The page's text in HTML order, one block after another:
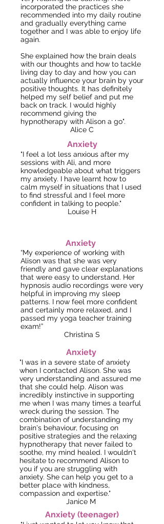
incorporated the practices she
recommended into my daily routine
and gradually everything came
together and I was able to enjoy life
again.
She explained how the brain deals
with our thoughts and how to tackle
living day to day and how you can
actually influence your brain by your
positive thoughts. It has definitely
helped my self belief and put me
back on track. I would highly
recommend giving the
hypnotherapy with Alison a go".
Alice C
Anxiety
"I feel a lot less anxious after my
sessions with Ali, and more
knowledgeable about what triggers
my anxiety. I have learnt how to
calm myself in situations that I used
to find stressful and I feel more
confident in talking to people."
Louise H
Anxiety (teenager)
Anxiety
"I was in a severe state of anxiety
when I contacted Alison. She was
very understanding and assured me
that she could help. Alison was
incredibly instinctive in supporting
me when I was many times a tearful
wreck during the session. The
combination of understanding my
brain's behaviour, focusing on
positive strategies and the relaxing
hypnotherapy that never failed to
soothe, my mind healed. I wouldn't
hesitate to recommend Alison to
you if you are struggling with
anxiety. She can help you get to a
better place with kindness,
compassion and expertise."
Janice M
Anxiety
“My experience of working with
Alison was that she was very
friendly and gave clear explanations
that were easy to understand. Her
hypnosis audio recordings were very
helpful in improving my sleep
patterns. I now feel more confident
and certainly more relaxed, and I
passed my yoga teacher training
exam!”
Christina S